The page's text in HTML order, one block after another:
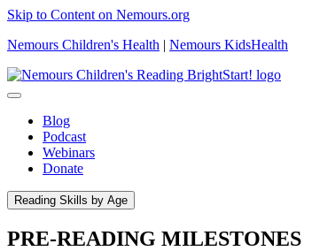
Skip to Content on Nemours.org
Nemours Children's Health | Nemours KidsHealth
Blog
Podcast
Webinars
Donate
Reading Skills by Age
PRE-READING MILESTONES